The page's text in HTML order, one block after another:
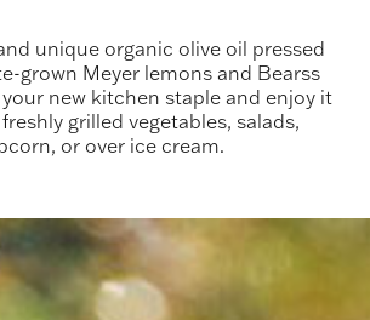
unique organic olive oil pressed
grown Meyer lemons and Bearss
new kitchen staple and enjoy it
grilled vegetables, salads,
or over ice cream.